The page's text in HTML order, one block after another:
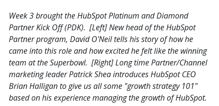
Week 3 brought the HubSpot Platinum and Diamond
Partner Kick Off (PDK). [Left] New head of the HubSpot
Partner program, David O'Neil tells his story of how he
came into this role and how excited he felt like the winning
team at the Superbowl. [Right] Long time Partner/Channel
marketing leader Patrick Shea introduces HubSpot CEO
Brian Halligan to give us all some "growth strategy 101"
based on his experience managing the growth of HubSpot.